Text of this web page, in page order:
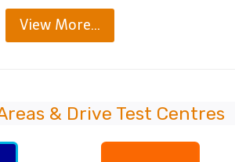
View More…
& Drive Test Centres